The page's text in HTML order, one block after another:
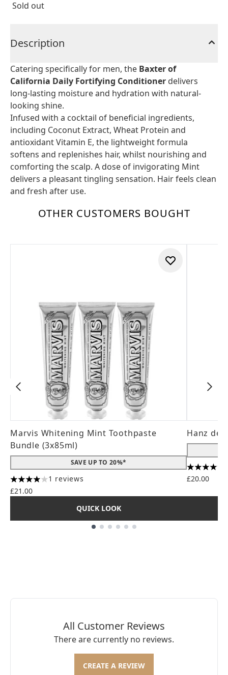
Sold out
Description
Catering specifically for men, the Baxter of
California Daily Fortifying Conditioner delivers
long-lasting moisture and hydration with natural-
looking shine.
Infused with a cocktail of beneficial ingredients,
including Coconut Extract, Wheat Protein and
antioxidant Vitamin E, the lightweight formula
softens and replenishes hair, whilst nourishing and
comforting the scalp. A dose of invigorating Mint
delivers a pleasant tingling sensation. Hair feels clean
and fresh after use.
OTHER CUSTOMERS BOUGHT
Marvis Whitening Mint Toothpaste
Bundle (3x85ml)
SAVE UP TO 20%*
4 stars out of a maximum of 5
1 reviews
£21.00
QUICK LOOK
Hanz de
4.56 stars
£20.00
All Customer Reviews
There are currently no reviews.
CREATE A REVIEW